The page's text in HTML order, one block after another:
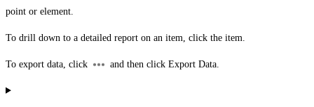
point or element.
To drill down to a detailed report on an item, click the item.
To export data, click and then click Export Data